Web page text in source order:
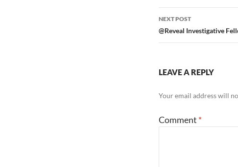
NEXT POST
@Reveal Investigative
LEAVE A REPLY
Your email address will
Comment *